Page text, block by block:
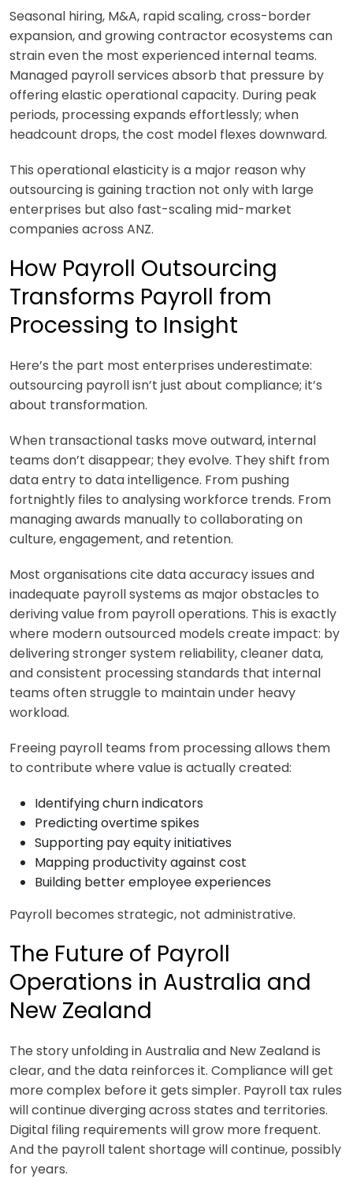
Seasonal hiring, M&A, rapid scaling, cross-border
expansion, and growing contractor ecosystems can
strain even the most experienced internal teams.
Managed payroll services absorb that pressure by
offering elastic operational capacity. During peak
periods, processing expands effortlessly; when
headcount drops, the cost model flexes downward.
This operational elasticity is a major reason why
outsourcing is gaining traction not only with large
enterprises but also fast-scaling mid-market
companies across ANZ.
How Payroll Outsourcing
Transforms Payroll from
Processing to Insight
Here’s the part most enterprises underestimate:
outsourcing payroll isn’t just about compliance; it’s
about transformation.
When transactional tasks move outward, internal
teams don’t disappear; they evolve. They shift from
data entry to data intelligence. From pushing
fortnightly files to analysing workforce trends. From
managing awards manually to collaborating on
culture, engagement, and retention.
Most organisations cite data accuracy issues and
inadequate payroll systems as major obstacles to
deriving value from payroll operations. This is exactly
where modern outsourced models create impact: by
delivering stronger system reliability, cleaner data,
and consistent processing standards that internal
teams often struggle to maintain under heavy
workload.
Freeing payroll teams from processing allows them
to contribute where value is actually created:
Identifying churn indicators
Predicting overtime spikes
Supporting pay equity initiatives
Mapping productivity against cost
Building better employee experiences
Payroll becomes strategic, not administrative.
The Future of Payroll
Operations in Australia and
New Zealand
The story unfolding in Australia and New Zealand is
clear, and the data reinforces it. Compliance will get
more complex before it gets simpler. Payroll tax rules
will continue diverging across states and territories.
Digital filing requirements will grow more frequent.
And the payroll talent shortage will continue, possibly
for years.